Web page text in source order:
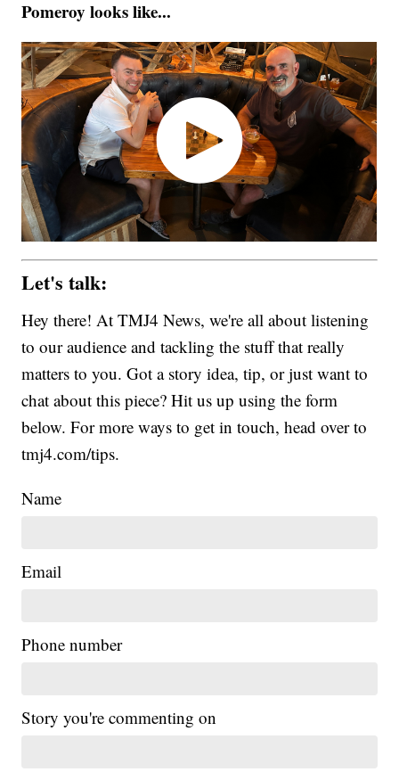
Pomeroy looks like...
Let's talk:
Hey there! At TMJ4 News, we're all about listening
to our audience and tackling the stuff that really
matters to you. Got a story idea, tip, or just want to
chat about this piece? Hit us up using the form
below. For more ways to get in touch, head over to
tmj4.com/tips.
Name
Email
Phone number
Story you're commenting on